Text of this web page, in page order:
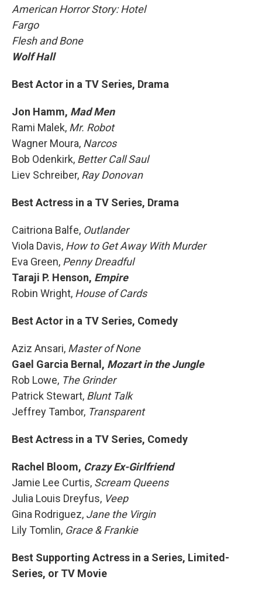
American Horror Story: Hotel
Fargo
Flesh and Bone
Wolf Hall
Best Actor in a TV Series, Drama
Jon Hamm, Mad Men
Rami Malek, Mr. Robot
Wagner Moura, Narcos
Bob Odenkirk, Better Call Saul
Liev Schreiber, Ray Donovan
Best Actress in a TV Series, Drama
Caitriona Balfe, Outlander
Viola Davis, How to Get Away With Murder
Eva Green, Penny Dreadful
Taraji P. Henson, Empire
Robin Wright, House of Cards
Best Actor in a TV Series, Comedy
Aziz Ansari, Master of None
Gael Garcia Bernal, Mozart in the Jungle
Rob Lowe, The Grinder
Patrick Stewart, Blunt Talk
Jeffrey Tambor, Transparent
Best Actress in a TV Series, Comedy
Rachel Bloom, Crazy Ex-Girlfriend
Jamie Lee Curtis, Scream Queens
Julia Louis Dreyfus, Veep
Gina Rodriguez, Jane the Virgin
Lily Tomlin, Grace & Frankie
Best Supporting Actress in a Series, Limited-
Series, or TV Movie